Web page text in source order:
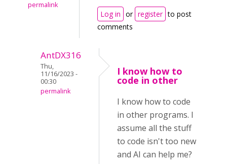
permalink
Log in or register to post
comments
AntDX316
Thu,
11/16/2023 -
00:30
permalink
I know how to
code in other
I know how to code
in other programs. I
assume all the stuff
to code isn't too new
and AI can help me?